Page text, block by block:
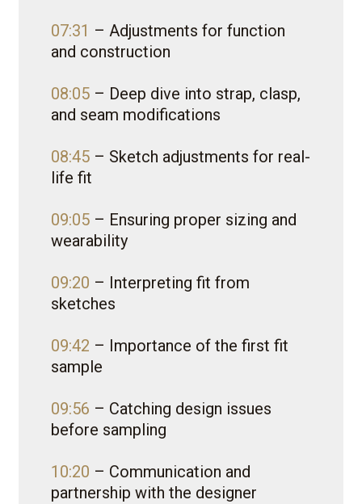
07:31 – Adjustments for function
and construction
08:05 – Deep dive into strap, clasp,
and seam modifications
08:45 – Sketch adjustments for real-
life fit
09:05 – Ensuring proper sizing and
wearability
09:20 – Interpreting fit from
sketches
09:42 – Importance of the first fit
sample
09:56 – Catching design issues
before sampling
10:20 – Communication and
partnership with the designer